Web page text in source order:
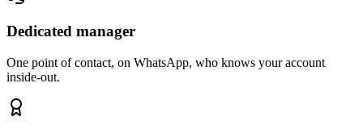
Dedicated manager
One point of contact, on WhatsApp, who knows your account
inside-out.